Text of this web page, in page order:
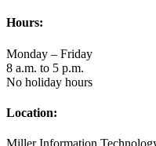
Hours:
Monday – Friday
8 a.m. to 5 p.m.
No holiday hours
Location: